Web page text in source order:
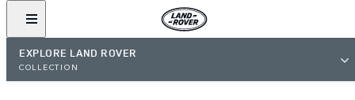
EXPLORE LAND ROVER
COLLECTION